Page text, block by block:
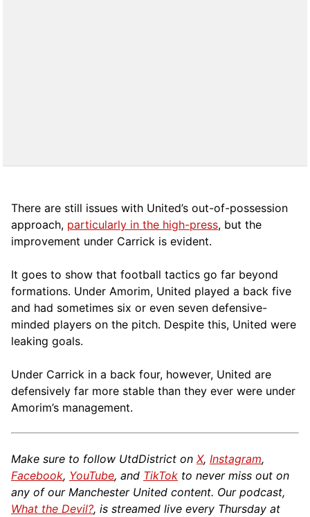
There are still issues with United’s out-of-possession
approach, particularly in the high-press, but the
improvement under Carrick is evident.
It goes to show that football tactics go far beyond
formations. Under Amorim, United played a back five
and had sometimes six or even seven defensive-
minded players on the pitch. Despite this, United were
leaking goals.
Under Carrick in a back four, however, United are
defensively far more stable than they ever were under
Amorim’s management.
Make sure to follow UtdDistrict on X, Instagram,
Facebook, YouTube, and TikTok to never miss out on
any of our Manchester United content. Our podcast,
What the Devil?, is streamed live every Thursday at